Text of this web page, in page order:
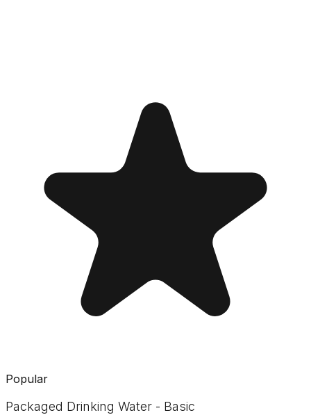
Popular
Packaged Drinking Water - Basic